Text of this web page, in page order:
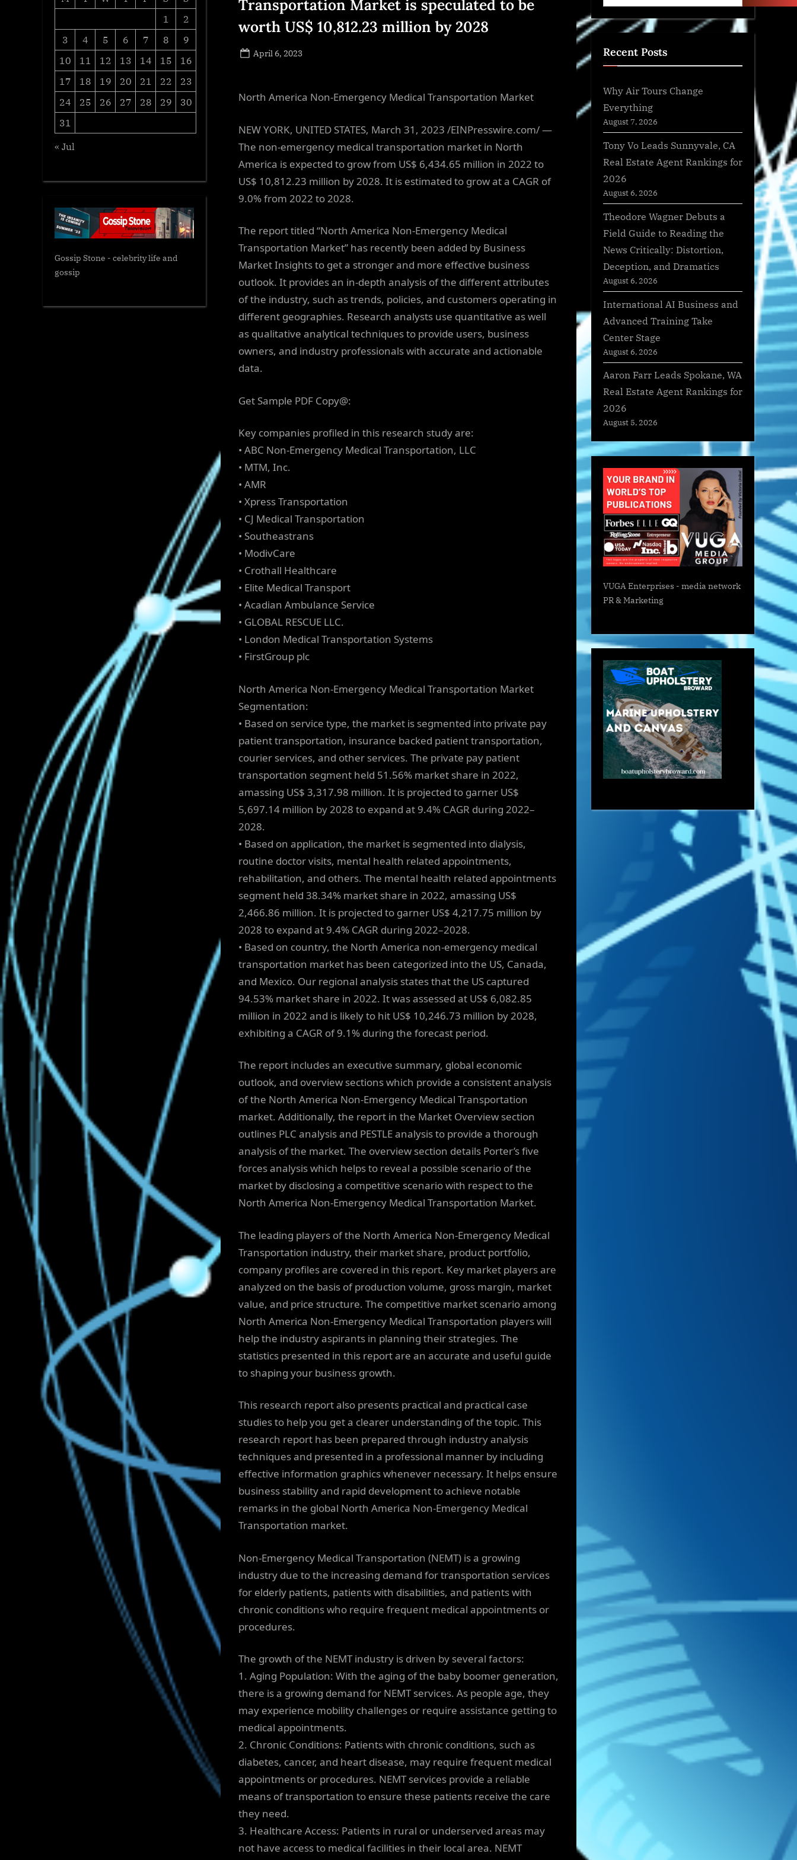
Transportation Market is speculated to be
worth US$ 10,812.23 million by 2028
Posted
April 6, 2023
North America Non-Emergency Medical Transportation Market
NEW YORK, UNITED STATES, March 31, 2023 /EINPresswire.com/ —
The non-emergency medical transportation market in North
America is expected to grow from US$ 6,434.65 million in 2022 to
US$ 10,812.23 million by 2028. It is estimated to grow at a CAGR of
9.0% from 2022 to 2028.
The report titled “North America Non-Emergency Medical
Transportation Market” has recently been added by Business
Market Insights to get a stronger and more effective business
outlook. It provides an in-depth analysis of the different attributes
of the industry, such as trends, policies, and customers operating in
different geographies. Research analysts use quantitative as well
as qualitative analytical techniques to provide users, business
owners, and industry professionals with accurate and actionable
data.
Get Sample PDF Copy@:
Key companies profiled in this research study are:
• ABC Non-Emergency Medical Transportation, LLC
• MTM, Inc.
• AMR
• Xpress Transportation
• CJ Medical Transportation
• Southeastrans
• ModivCare
• Crothall Healthcare
• Elite Medical Transport
• Acadian Ambulance Service
• GLOBAL RESCUE LLC.
• London Medical Transportation Systems
• FirstGroup plc
North America Non-Emergency Medical Transportation Market
Segmentation:
• Based on service type, the market is segmented into private pay
patient transportation, insurance backed patient transportation,
courier services, and other services. The private pay patient
transportation segment held 51.56% market share in 2022,
amassing US$ 3,317.98 million. It is projected to garner US$
5,697.14 million by 2028 to expand at 9.4% CAGR during 2022–
2028.
• Based on application, the market is segmented into dialysis,
routine doctor visits, mental health related appointments,
rehabilitation, and others. The mental health related appointments
segment held 38.34% market share in 2022, amassing US$
2,466.86 million. It is projected to garner US$ 4,217.75 million by
2028 to expand at 9.4% CAGR during 2022–2028.
• Based on country, the North America non-emergency medical
transportation market has been categorized into the US, Canada,
and Mexico. Our regional analysis states that the US captured
94.53% market share in 2022. It was assessed at US$ 6,082.85
million in 2022 and is likely to hit US$ 10,246.73 million by 2028,
exhibiting a CAGR of 9.1% during the forecast period.
The report includes an executive summary, global economic
outlook, and overview sections which provide a consistent analysis
of the North America Non-Emergency Medical Transportation
market. Additionally, the report in the Market Overview section
outlines PLC analysis and PESTLE analysis to provide a thorough
analysis of the market. The overview section details Porter’s five
forces analysis which helps to reveal a possible scenario of the
market by disclosing a competitive scenario with respect to the
North America Non-Emergency Medical Transportation Market.
The leading players of the North America Non-Emergency Medical
Transportation industry, their market share, product portfolio,
company profiles are covered in this report. Key market players are
analyzed on the basis of production volume, gross margin, market
value, and price structure. The competitive market scenario among
North America Non-Emergency Medical Transportation players will
help the industry aspirants in planning their strategies. The
statistics presented in this report are an accurate and useful guide
to shaping your business growth.
This research report also presents practical and practical case
studies to help you get a clearer understanding of the topic. This
research report has been prepared through industry analysis
techniques and presented in a professional manner by including
effective information graphics whenever necessary. It helps ensure
business stability and rapid development to achieve notable
remarks in the global North America Non-Emergency Medical
Transportation market.
Non-Emergency Medical Transportation (NEMT) is a growing
industry due to the increasing demand for transportation services
for elderly patients, patients with disabilities, and patients with
chronic conditions who require frequent medical appointments or
procedures.
The growth of the NEMT industry is driven by several factors:
1. Aging Population: With the aging of the baby boomer generation,
there is a growing demand for NEMT services. As people age, they
may experience mobility challenges or require assistance getting to
medical appointments.
2. Chronic Conditions: Patients with chronic conditions, such as
diabetes, cancer, and heart disease, may require frequent medical
appointments or procedures. NEMT services provide a reliable
means of transportation to ensure these patients receive the care
they need.
3. Healthcare Access: Patients in rural or underserved areas may
not have access to medical facilities in their local area. NEMT
1
2
3
4 5 6 7 8
9
10
11 12 13 14 15
16
17
18 19 20 21 22
23
24
25 26 27 28 29
30
31
« Jul
Gossip Stone - celebrity life and
gossip
Recent Posts
Why Air Tours Change
Everything
August 7, 2026
Tony Vo Leads Sunnyvale, CA
Real Estate Agent Rankings for
2026
August 6, 2026
Theodore Wagner Debuts a
Field Guide to Reading the
News Critically: Distortion,
Deception, and Dramatics
August 6, 2026
International AI Business and
Advanced Training Take
Center Stage
August 6, 2026
Aaron Farr Leads Spokane, WA
Real Estate Agent Rankings for
2026
August 5, 2026
VUGA Enterprises - media network
PR & Marketing